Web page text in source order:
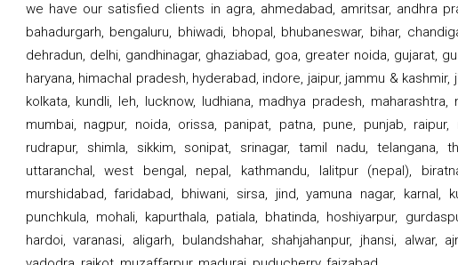
we have our satisfied clients in agra, ahmedabad, amritsar, andhra
bahadurgarh, bengaluru, bhiwadi, bhopal, bhubaneswar, bihar,
dehradun, delhi, gandhinagar, ghaziabad, goa, greater noida, gujarat,
haryana, himachal pradesh, hyderabad, indore, jaipur, jammu & kashmir,
kolkata, kundli, leh, lucknow, ludhiana, madhya pradesh, maharashtra,
mumbai, nagpur, noida, orissa, panipat, patna, pune, punjab, raipur,
rudrapur, shimla, sikkim, sonipat, srinagar, tamil nadu, telangana,
uttaranchal, west bengal, nepal, kathmandu, lalitpur (nepal),
murshidabad, faridabad, bhiwani, sirsa, jind, yamuna nagar, karnal,
punchkula, mohali, kapurthala, patiala, bhatinda, hoshiyarpur,
hardoi, varanasi, aligarh, bulandshahar, shahjahanpur, jhansi, alwar,